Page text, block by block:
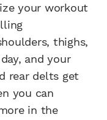
your workout
thighs,
and your
rear delts get
you can
in the